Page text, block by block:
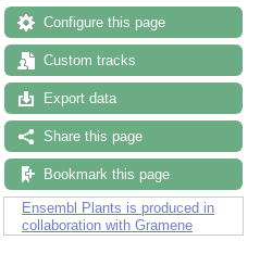
Configure this page
Custom tracks
Export data
Share this page
Bookmark this page
Ensembl Plants is produced in
collaboration with Gramene